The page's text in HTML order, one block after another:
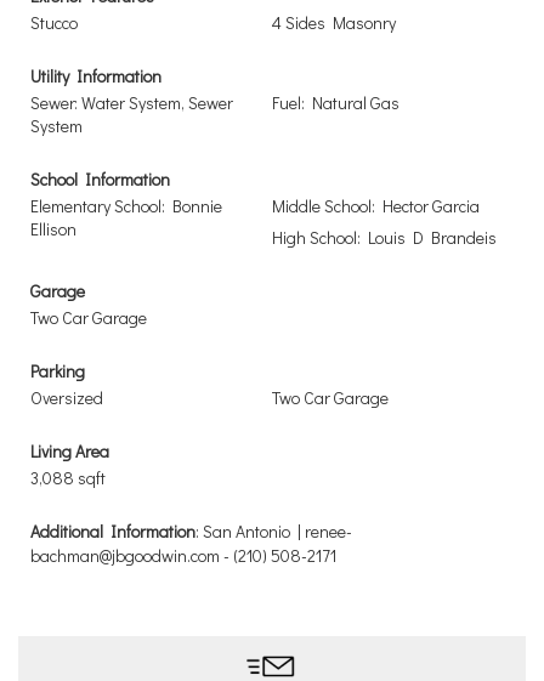
Stucco
4 Sides Masonry
Utility Information
Sewer: Water System, Sewer
System
Fuel: Natural Gas
School Information
Elementary School: Bonnie
Ellison
Middle School: Hector Garcia
High School: Louis D Brandeis
Garage
Two Car Garage
Parking
Oversized
Two Car Garage
Living Area
3,088 sqft
Additional Information: San Antonio | renee-
bachman@jbgoodwin.com - (210) 508-2171